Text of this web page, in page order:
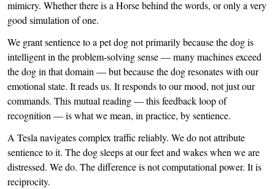
mimicry. Whether there is a Horse behind the words, or only a very
good simulation of one.
We grant sentience to a pet dog not primarily because the dog is
intelligent in the problem-solving sense — many machines exceed
the dog in that domain — but because the dog resonates with our
emotional state. It reads us. It responds to our mood, not just our
commands. This mutual reading — this feedback loop of
recognition — is what we mean, in practice, by sentience.
A Tesla navigates complex traffic reliably. We do not attribute
sentience to it. The dog sleeps at our feet and wakes when we are
distressed. We do. The difference is not computational power. It is
reciprocity.